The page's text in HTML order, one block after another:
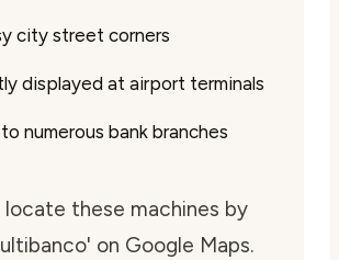
city street corners
displayed at airport terminals
numerous bank branches
locate these machines by
on Google Maps.